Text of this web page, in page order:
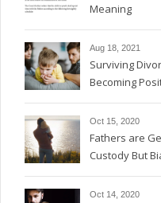
Meaning
Aug 18, 2021
Surviving
Becoming
Oct 15, 2020
Fathers are
Custody But
Oct 14, 2020